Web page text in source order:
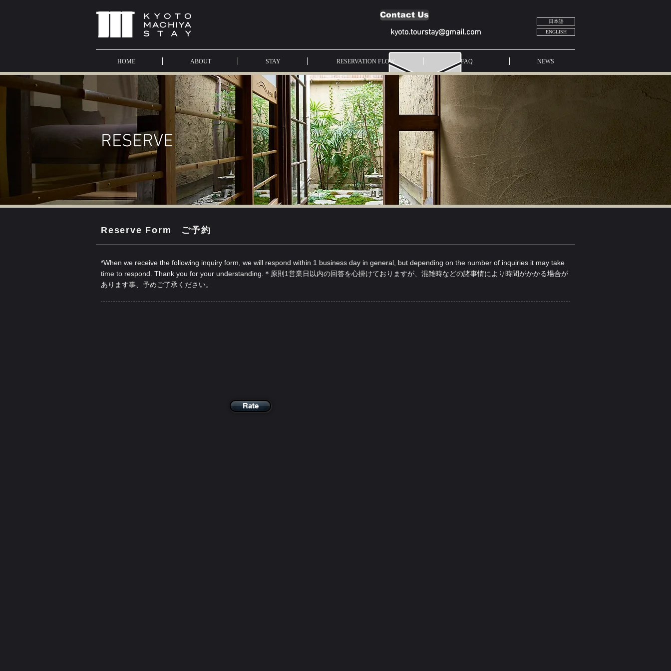
Contact Us
kyoto.tourstay@gmail.com
日本語
ENGLISH
HOME ABOUT STAY RESERVATION FLOW FAQ NEWS
​RESERVE
Reserve Form ご予約
*When we receive the following inquiry form, we will respond within 1 business day in general, but depending on the number of inquiries it may take
time to respond. Thank you for your understanding. ＊原則1営業日以内の回答を心掛けておりますが、混雑時などの諸事情により時間がかかる場合が
あります事、予めご了承ください。
Rate